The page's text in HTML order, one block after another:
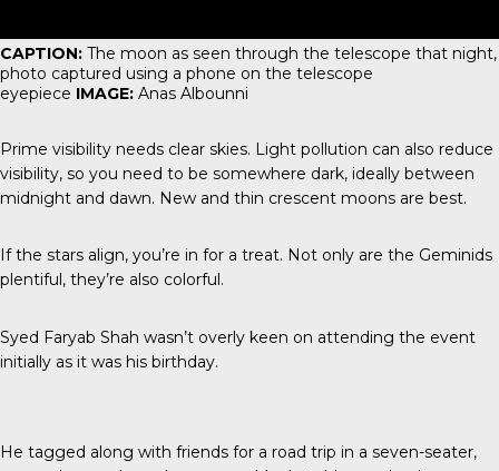
CAPTION: The moon as seen through the telescope that night,
photo captured using a phone on the telescope
eyepiece IMAGE: Anas Albounni
Prime visibility needs clear skies. Light pollution can also reduce
visibility, so you need to be somewhere dark, ideally between
midnight and dawn. New and thin crescent moons are best.
If the stars align, you’re in for a treat. Not only are the Geminids
plentiful, they’re also colorful.
Syed Faryab Shah wasn’t overly keen on attending the event
initially as it was his birthday.
He tagged along with friends for a road trip in a seven-seater,